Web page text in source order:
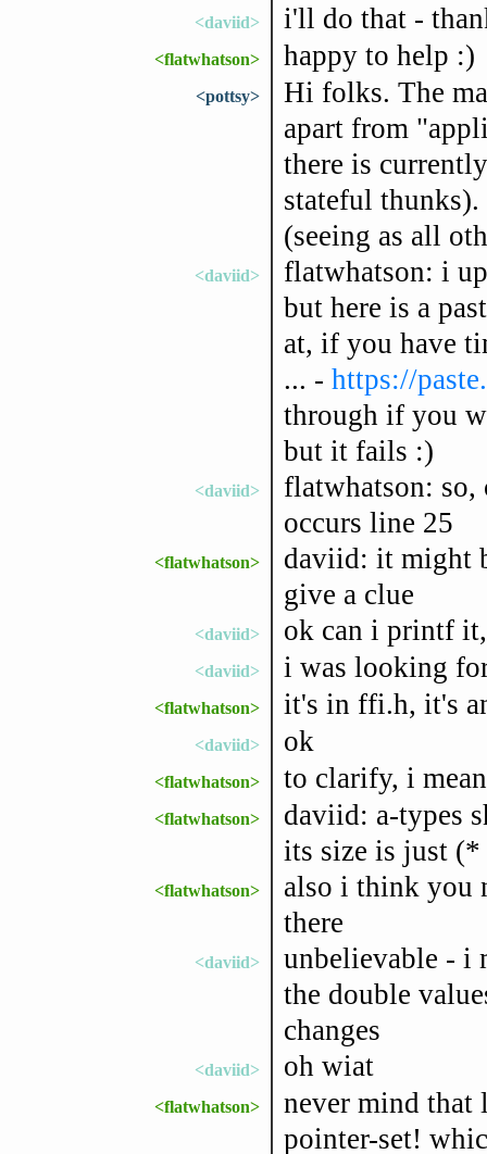
<daviid> i'll do that -
<flatwhatson> happy to help :)
<pottsy>
Hi folks. The
apart from
there is
stateful thunks).
(seeing as all
<daviid>
flatwhatson: i
but here is a
at, if you have
... - https://
through if you
but it fails :)
<daviid>
flatwhatson:
occurs line 25
<flatwhatson>
daviid: it might
give a clue
<daviid> ok can i printf
<daviid> i was looking
<flatwhatson> it's in ffi.h, it's
<daviid> ok
<flatwhatson> to clarify, i
<flatwhatson>
daviid: a-types
its size is just
<flatwhatson>
also i think you
there
<daviid>
unbelievable - i
the double
changes
<daviid> oh wiat
<flatwhatson>
never mind that
pointer-set!